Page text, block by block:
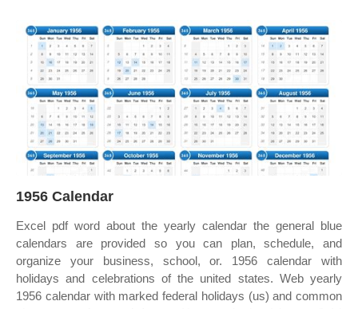
1956 Calendar
Excel pdf word about the yearly calendar the general blue
calendars are provided so you can plan, schedule, and
organize your business, school, or. 1956 calendar with
holidays and celebrations of the united states. Web yearly
1956 calendar with marked federal holidays (us) and common